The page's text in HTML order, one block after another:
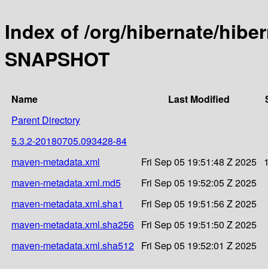
Index of /org/hibernate/
SNAPSHOT
Name Last Modified
Parent Directory
5.3.2-20180705.093428-84
maven-metadata.xml
Fri Sep 05 19:51:48 Z 2025
maven-metadata.xml.md5
Fri Sep 05 19:52:05 Z 2025
maven-metadata.xml.sha1
Fri Sep 05 19:51:56 Z 2025
maven-metadata.xml.sha256 Fri Sep 05 19:51:50 Z 2025
maven-metadata.xml.sha512 Fri Sep 05 19:52:01 Z 2025